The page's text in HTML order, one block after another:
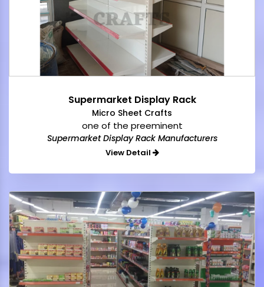
Supermarket Display Rack
Micro Sheet Crafts
one of the preeminent
Supermarket Display Rack Manufacturers
View Detail